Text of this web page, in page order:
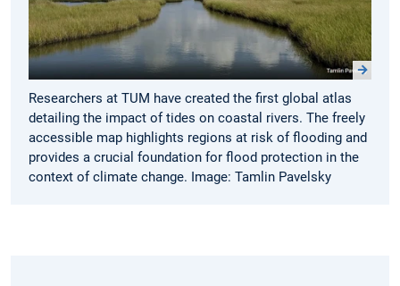
Researchers at TUM have created the first global atlas
detailing the impact of tides on coastal rivers. The freely
accessible map highlights regions at risk of flooding and
provides a crucial foundation for flood protection in the
context of climate change. Image: Tamlin Pavelsky